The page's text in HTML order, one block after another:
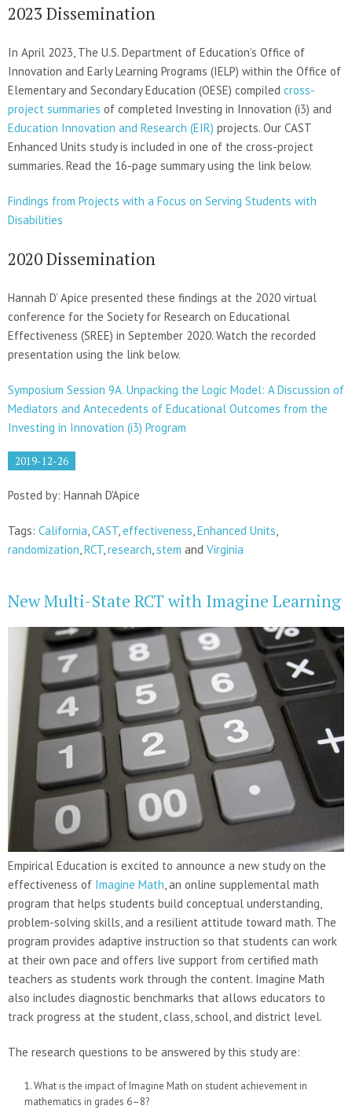
2023 Dissemination
In April 2023, The U.S. Department of Education’s Office of
Innovation and Early Learning Programs (IELP) within the Office of
Elementary and Secondary Education (OESE) compiled cross-
project summaries of completed Investing in Innovation (i3) and
Education Innovation and Research (EIR) projects. Our CAST
Enhanced Units study is included in one of the cross-project
summaries. Read the 16-page summary using the link below.
Findings from Projects with a Focus on Serving Students with
Disabilities
2020 Dissemination
Hannah D’ Apice presented these findings at the 2020 virtual
conference for the Society for Research on Educational
Effectiveness (SREE) in September 2020. Watch the recorded
presentation using the link below.
Symposium Session 9A. Unpacking the Logic Model: A Discussion of
Mediators and Antecedents of Educational Outcomes from the
Investing in Innovation (i3) Program
2019-12-26
Posted by: Hannah D'Apice
Tags: California,CAST,effectiveness,Enhanced Units,
randomization,RCT,research,stem and Virginia
New Multi-State RCT with Imagine Learning
Empirical Education is excited to announce a new study on the
effectiveness of Imagine Math, an online supplemental math
program that helps students build conceptual understanding,
problem-solving skills, and a resilient attitude toward math. The
program provides adaptive instruction so that students can work
at their own pace and offers live support from certified math
teachers as students work through the content. Imagine Math
also includes diagnostic benchmarks that allows educators to
track progress at the student, class, school, and district level.
The research questions to be answered by this study are:
What is the impact of Imagine Math on student achievement in
mathematics in grades 6–8?